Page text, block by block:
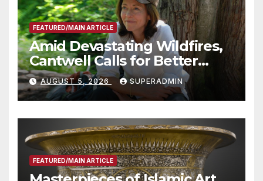
FEATURED/MAIN ARTICLE
Amid Devastating Wildfires,
Cantwell Calls for Better
Wildfire Preparedness in
Roundtable with Fire Chief,
Other Experts
AUGUST 5, 2026 SUPERADMIN
FEATURED/MAIN ARTICLE